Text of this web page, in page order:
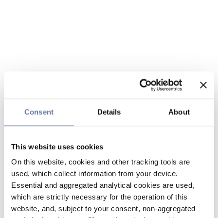
Consent Details About
This website uses cookies
On this website, cookies and other tracking tools are
used, which collect information from your device.
Essential and aggregated analytical cookies are used,
which are strictly necessary for the operation of this
website, and, subject to your consent, non-aggregated